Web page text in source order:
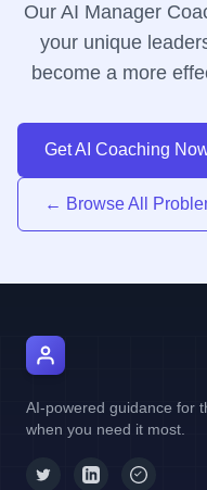
Our AI Manager
your unique
become a more
Get AI Coaching
← Browse All
AI-powered guidance for
when you need it most.